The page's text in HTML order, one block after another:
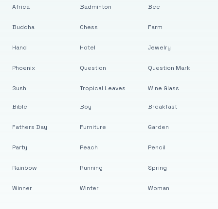
Africa
Buddha
Hand
Phoenix
Sushi
Badminton
Chess
Hotel
Question
Tropical Leaves
Bee
Farm
Jewelry
Question Mark
Wine Glass
Bible
Fathers Day
Party
Rainbow
Winner
Boy
Furniture
Peach
Running
Winter
Breakfast
Garden
Pencil
Spring
Woman